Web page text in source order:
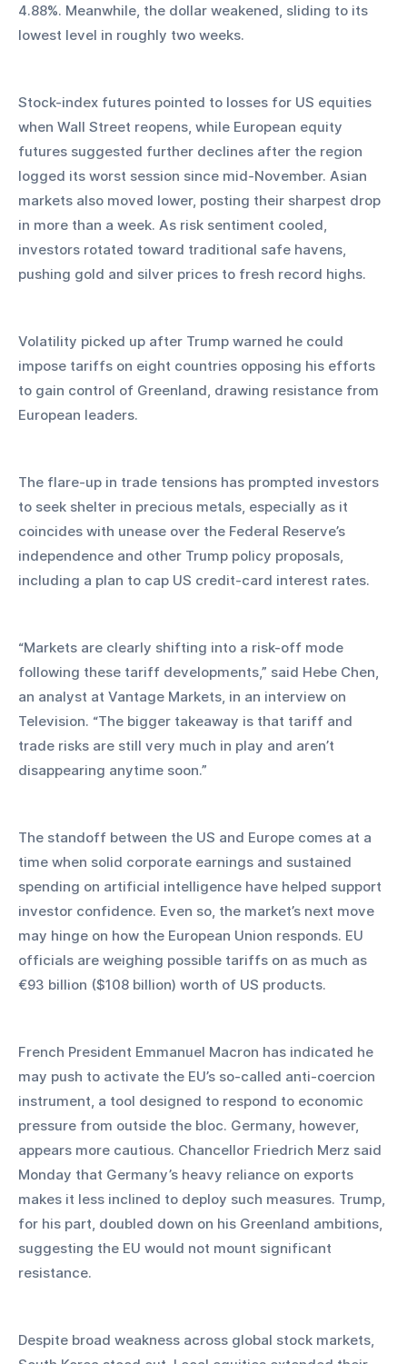
4.88%. Meanwhile, the dollar weakened, sliding to its
lowest level in roughly two weeks.
Stock-index futures pointed to losses for US equities
when Wall Street reopens, while European equity
futures suggested further declines after the region
logged its worst session since mid-November. Asian
markets also moved lower, posting their sharpest drop
in more than a week. As risk sentiment cooled,
investors rotated toward traditional safe havens,
pushing gold and silver prices to fresh record highs.
Volatility picked up after Trump warned he could
impose tariffs on eight countries opposing his efforts
to gain control of Greenland, drawing resistance from
European leaders.
The flare-up in trade tensions has prompted investors
to seek shelter in precious metals, especially as it
coincides with unease over the Federal Reserve’s
independence and other Trump policy proposals,
including a plan to cap US credit-card interest rates.
“Markets are clearly shifting into a risk-off mode
following these tariff developments,” said Hebe Chen,
an analyst at Vantage Markets, in an interview on
Television. “The bigger takeaway is that tariff and
trade risks are still very much in play and aren’t
disappearing anytime soon.”
The standoff between the US and Europe comes at a
time when solid corporate earnings and sustained
spending on artificial intelligence have helped support
investor confidence. Even so, the market’s next move
may hinge on how the European Union responds. EU
officials are weighing possible tariffs on as much as
€93 billion ($108 billion) worth of US products.
French President Emmanuel Macron has indicated he
may push to activate the EU’s so-called anti-coercion
instrument, a tool designed to respond to economic
pressure from outside the bloc. Germany, however,
appears more cautious. Chancellor Friedrich Merz said
Monday that Germany’s heavy reliance on exports
makes it less inclined to deploy such measures. Trump,
for his part, doubled down on his Greenland ambitions,
suggesting the EU would not mount significant
resistance.
Despite broad weakness across global stock markets,